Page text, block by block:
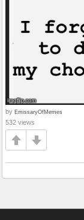
by EmissaryOfMemes
532 views